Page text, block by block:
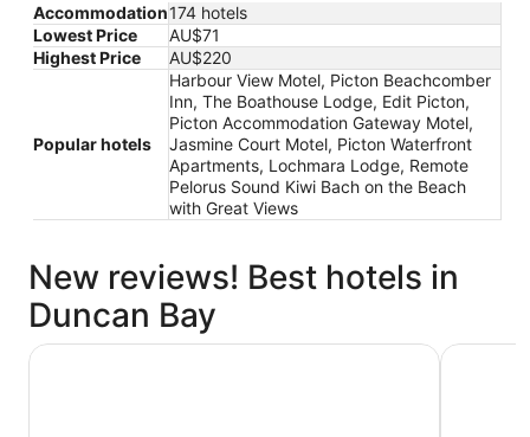
Accommodation174 hotels
Lowest Price
AU$71
Highest Price
AU$220
Popular hotels
Harbour View Motel, Picton Beachcomber
Inn, The Boathouse Lodge, Edit Picton,
Picton Accommodation Gateway Motel,
Jasmine Court Motel, Picton Waterfront
Apartments, Lochmara Lodge, Remote
Pelorus Sound Kiwi Bach on the Beach
with Great Views
New reviews! Best hotels in
Duncan Bay
Jasmine Court Motel Picton